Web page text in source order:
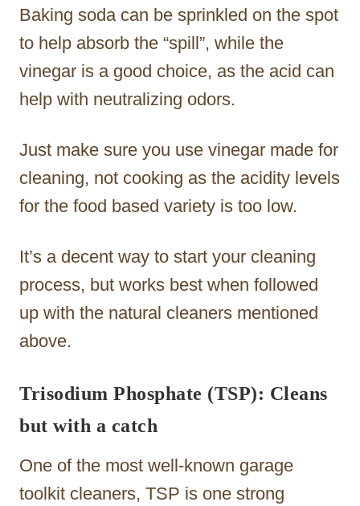
Baking soda can be sprinkled on the spot
to help absorb the “spill”, while the
vinegar is a good choice, as the acid can
help with neutralizing odors.
Just make sure you use vinegar made for
cleaning, not cooking as the acidity levels
for the food based variety is too low.
It’s a decent way to start your cleaning
process, but works best when followed
up with the natural cleaners mentioned
above.
Trisodium Phosphate (TSP): Cleans
but with a catch
One of the most well-known garage
toolkit cleaners, TSP is one strong